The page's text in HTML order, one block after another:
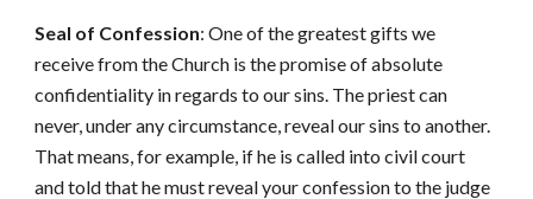
Seal of Confession: One of the greatest gifts we
receive from the Church is the promise of absolute
confidentiality in regards to our sins. The priest can
never, under any circumstance, reveal our sins to another.
That means, for example, if he is called into civil court
and told that he must reveal your confession to the judge